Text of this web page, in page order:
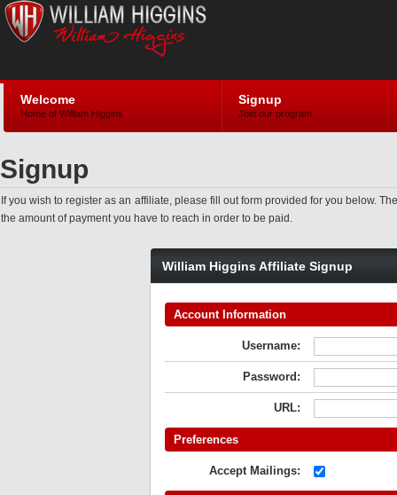
Welcome
Home of William Higgins
Signup
Join our program
Signup
If you wish to register as an affiliate, please fill out form provided for you below.
the amount of payment you have to reach in order to be paid.
William Higgins Affiliate Signup
Account Information
Username:
Password:
URL:
Preferences
Accept Mailings: